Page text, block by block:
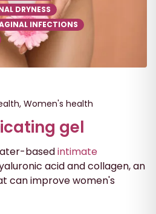
DRYNESS
INFECTIONS
, Women's health
gel
basedintimate
acid and collagen, an
can improve women's